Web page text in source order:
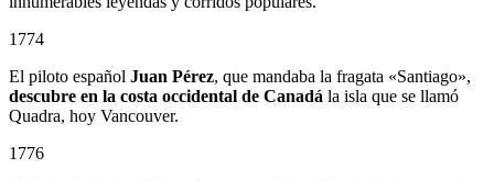
1774
El piloto español Juan Pérez, que mandaba la fragata «Santiago»,
descubre en la costa occidental de Canadá la isla que se llamó
Quadra, hoy Vancouver.
1776